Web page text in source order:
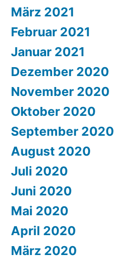
März 2021
Februar 2021
Januar 2021
Dezember 2020
November 2020
Oktober 2020
September 2020
August 2020
Juli 2020
Juni 2020
Mai 2020
April 2020
März 2020